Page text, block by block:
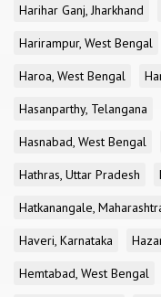
Harihar Ganj, Jharkhand
Harirampur, West Bengal
Haroa, West Bengal
Hasanparthy, Telangana
Hasnabad, West Bengal
Hathras, Uttar Pradesh
Hatkanangale,
Haveri, Karnataka
Hemtabad, West Bengal